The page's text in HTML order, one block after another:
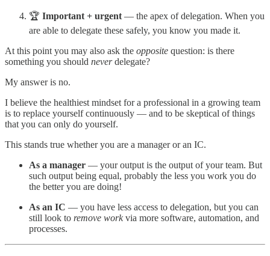
🏆 Important + urgent — the apex of delegation. When you
are able to delegate these safely, you know you made it.
At this point you may also ask the opposite question: is there
something you should neverdelegate?
My answer is no.
I believe the healthiest mindset for a professional in a growing team
is to replace yourself continuously — and to be skeptical of things
that you can only do yourself.
This stands true whether you are a manager or an IC.
As a manager — your output is the output of your team. But
such output being equal, probably the less you work you do
the better you are doing!
As an IC — you have less access to delegation, but you can
still look to remove workvia more software, automation, and
processes.